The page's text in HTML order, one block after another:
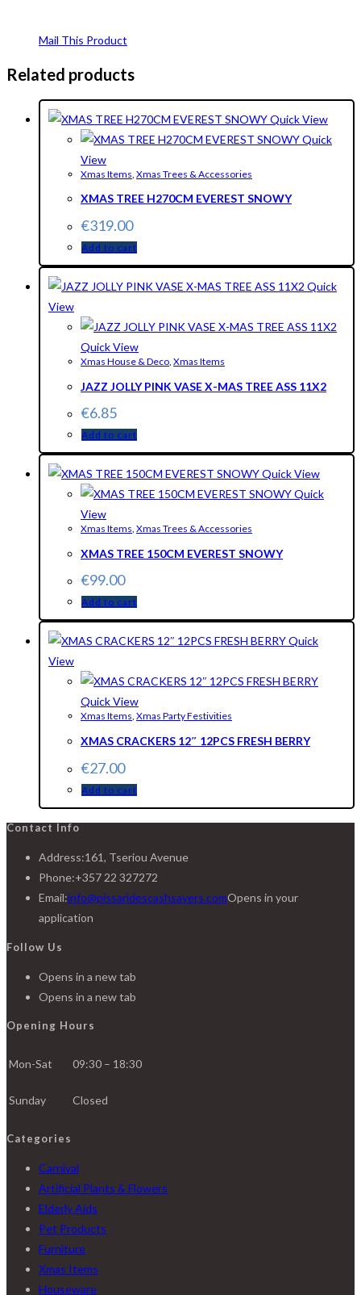
Mail This Product
Related products
Quick View
Quick
View
Xmas Items Xmas Trees & Accessories
XMAS TREE H270CM EVEREST SNOWY
€319.00
Add to cart
Quick
View
Quick View
Xmas House & Deco, Xmas Items
JAZZ JOLLY PINK VASE X-MAS TREE ASS 11X2
€6.85
Add to cart
Quick View
Quick
View
Xmas Items, Xmas Trees & Accessories
XMAS TREE 150CM EVEREST SNOWY
€99.00
Add to cart
Quick
View
Quick View
Xmas Items, Xmas Party Festivities
XMAS CRACKERS 12″ 12PCS FRESH BERRY
€27.00
Add to cart
Contact Info
Address:161, Tseriou Avenue
Phone:+357 22 327272
Email:info@pissaridescashsavers.comOpens in your
application
Follow Us
Opens in a new tab
Opens in a new tab
Opening Hours
Mon-Sat 09:30 – 18:30
Sunday Closed
Categories
Carnival
Artificial Plants & Flowers
Elderly Aids
Pet Products
Furniture
Xmas Items
Houseware